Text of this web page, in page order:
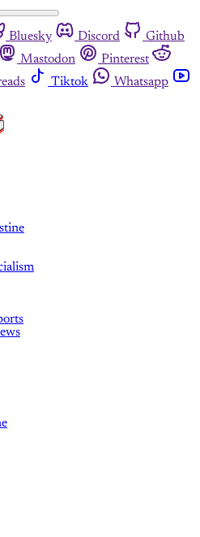
Bluesky Discord
Github
Mastodon
Pinterest
Tiktok
Whatsapp